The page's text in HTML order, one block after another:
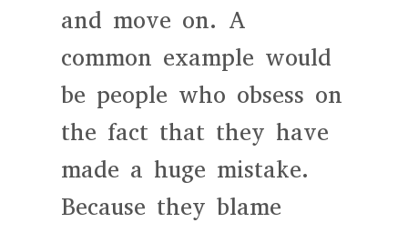
and move on. A
common example would
be people who obsess on
the fact that they have
made a huge mistake.
Because they blame